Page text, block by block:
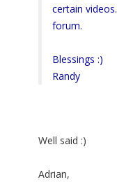
certain
forum.
Blessings :)
Randy
Well said :)
Adrian,